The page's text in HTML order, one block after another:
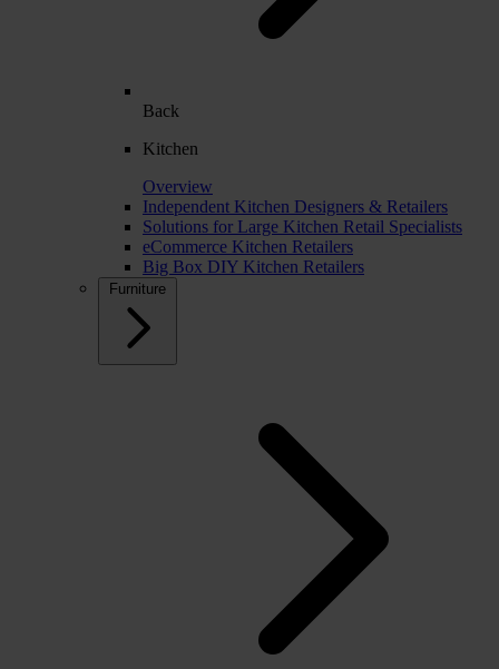
Back
Kitchen
Overview
Independent Kitchen Designers & Retailers
Solutions for Large Kitchen Retail Specialists
eCommerce Kitchen Retailers
Big Box DIY Kitchen Retailers
Furniture